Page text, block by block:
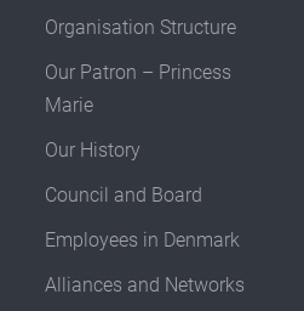
Organisation Structure
Our Patron – Princess
Marie
Our History
Council and Board
Employees in Denmark
Alliances and Networks